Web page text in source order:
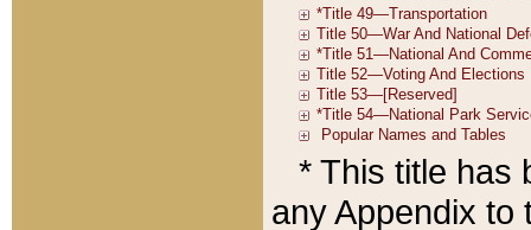
* This title has
any Appendix to